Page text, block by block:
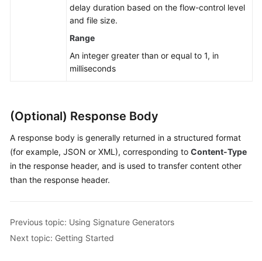
delay duration based on the flow-control level
and file size.
Range
An integer greater than or equal to 1, in
milliseconds
(Optional) Response Body
A response body is generally returned in a structured format
(for example, JSON or XML), corresponding to Content-Type
in the response header, and is used to transfer content other
than the response header.
Previous topic: Using Signature Generators
Next topic: Getting Started